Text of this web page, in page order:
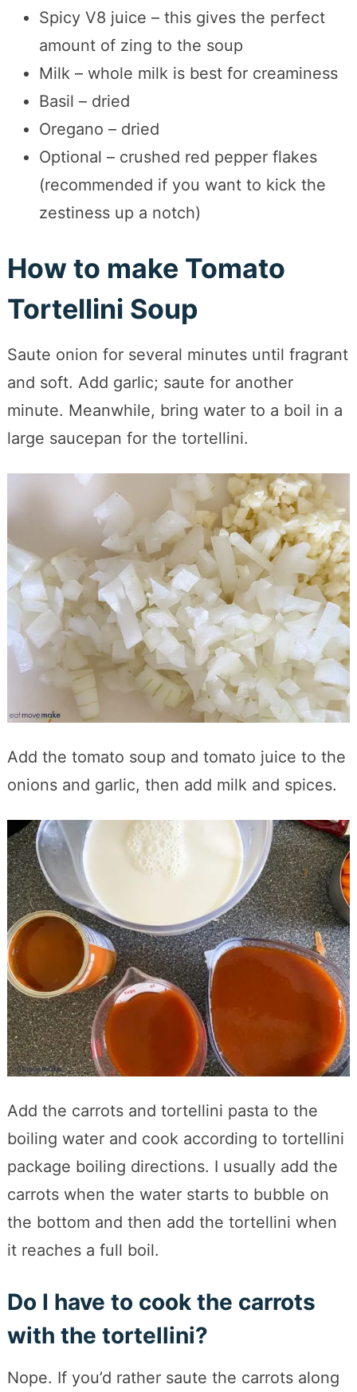
Spicy V8 juice – this gives the perfect
amount of zing to the soup
Milk – whole milk is best for creaminess
Basil – dried
Oregano – dried
Optional – crushed red pepper flakes
(recommended if you want to kick the
zestiness up a notch)
How to make Tomato
Tortellini Soup
Saute onion for several minutes until fragrant
and soft. Add garlic; saute for another
minute. Meanwhile, bring water to a boil in a
large saucepan for the tortellini.
Add the tomato soup and tomato juice to the
onions and garlic, then add milk and spices.
Add the carrots and tortellini pasta to the
boiling water and cook according to tortellini
package boiling directions. I usually add the
carrots when the water starts to bubble on
the bottom and then add the tortellini when
it reaches a full boil.
Do I have to cook the carrots
with the tortellini?
Nope. If you’d rather saute the carrots along